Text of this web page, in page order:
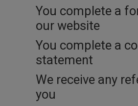
You complete a
our website
You complete a
statement
We receive any
you